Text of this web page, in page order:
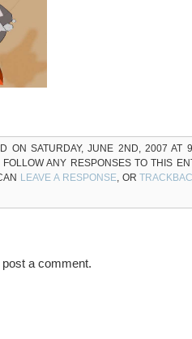
ON SATURDAY, JUNE 2ND, 2007 AT
ANY RESPONSES TO THIS
LEAVE A RESPONSE, OR
post a comment.